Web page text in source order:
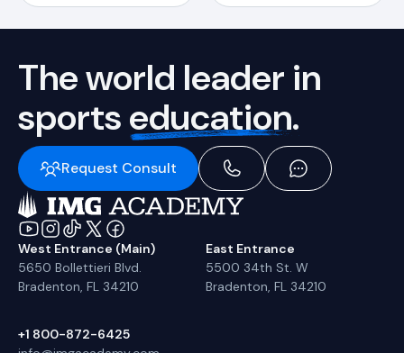
The world leader in
sportseducation.
Request Consult
West Entrance (Main)
5650 Bollettieri Blvd.
Bradenton, FL 34210
East Entrance
5500 34th St. W
Bradenton, FL 34210
+1 800-872-6425